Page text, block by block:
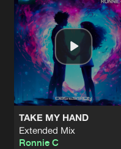
TAKE MY HAND
Extended Mix
Ronnie C